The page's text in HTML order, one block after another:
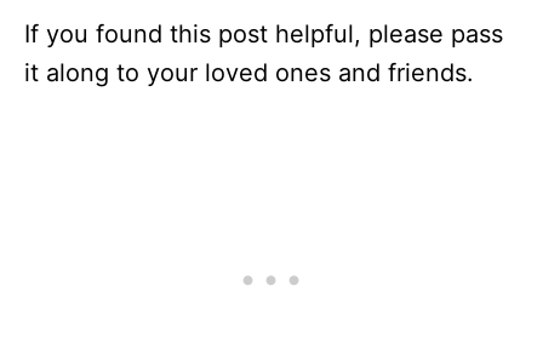
If you found this post helpful, please pass
it along to your loved ones and friends.